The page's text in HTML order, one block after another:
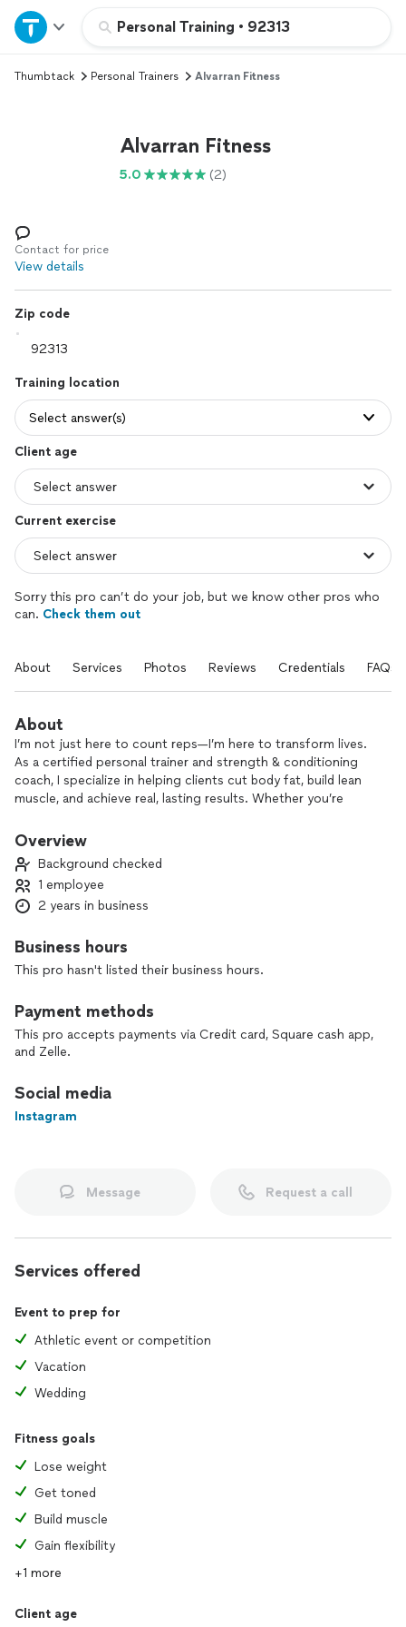
Personal Training • 92313
Home
Explore Services
Log in
Thumbtack Personal Trainers Alvarran Fitness
Alvarran Fitness
5.0 (2)
Contact for price
View details
Zip code
Training location
Select answer(s)
Client age
Current exercise
Sorry this pro can’t do your job, but we know other pros who
can. Check them out
About Services Photos Reviews Credentials FAQs
About
I’m not just here to count reps—I’m here to transform lives.
As a certified personal trainer and strength & conditioning
coach, I specialize in helping clients cut body fat, build lean
muscle, and achieve real, lasting results. Whether you’re
create customized workout and offer nutritional guidance to
trainer and worked with clients of all ages, the camp
transformation center and got experience teaching high
intensity training, and now I use my skills to ensure all my
Overview
Background checked
1 employee
2 years in business
Business hours
This pro hasn't listed their business hours.
Payment methods
This pro accepts payments via Credit card, Square cash app,
and Zelle.
Social media
Instagram
Message Request a call
Services offered
Event to prep for
Athletic event or competition
Vacation
Wedding
Fitness goals
Lose weight
Get toned
Build muscle
Gain flexibility
+1 more
Client age